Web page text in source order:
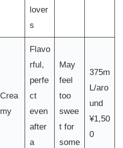
lover
s
Crea
my
Flavo
rful,
perfe
ct
even
after
a
May
feel
too
swee
t for
some
375m
L/aro
und
¥1,50
0